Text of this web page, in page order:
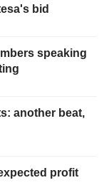
bid
speaking
another beat,
profit